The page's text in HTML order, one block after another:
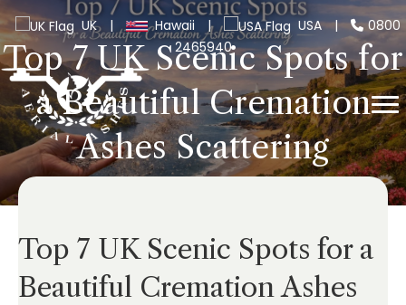
UK | Hawaii | USA |
0800
2465940
Top 7 UK Scenic Spots for
a Beautiful Cremation
Ashes Scattering
Top 7 UK Scenic Spots for a
Beautiful Cremation Ashes